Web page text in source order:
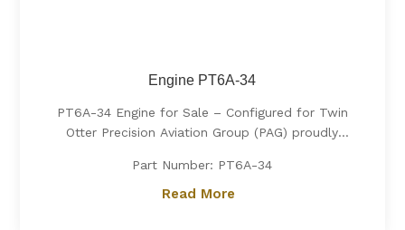
Engine PT6A-34
PT6A-34 Engine for Sale – Configured for Twin
Otter Precision Aviation Group (PAG) proudly
Twin Otter. Known for its exceptional power, fuel
efficiency, and reliability, the PT6A-34 is the
Part Number: PT6A-34
Read More